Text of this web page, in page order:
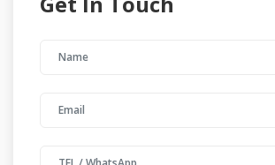
Coolbeach Art (coolbeacha) has